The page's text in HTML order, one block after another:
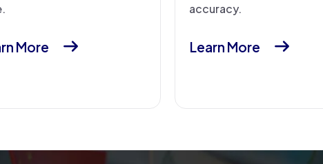
More
accuracy.
Learn More